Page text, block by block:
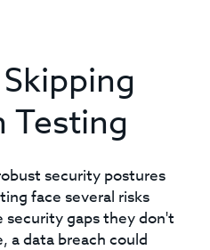
Testing
security postures
face several risks
security gaps they don't
a data breach could